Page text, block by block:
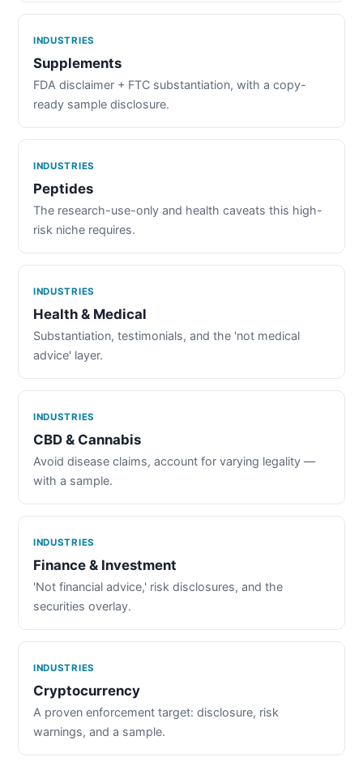
INDUSTRIES
Supplements
FDA disclaimer + FTC substantiation, with a copy-
ready sample disclosure.
INDUSTRIES
Peptides
The research-use-only and health caveats this high-
risk niche requires.
INDUSTRIES
Health & Medical
Substantiation, testimonials, and the 'not medical
advice' layer.
INDUSTRIES
CBD & Cannabis
Avoid disease claims, account for varying legality —
with a sample.
INDUSTRIES
Finance & Investment
'Not financial advice,' risk disclosures, and the
securities overlay.
INDUSTRIES
Cryptocurrency
A proven enforcement target: disclosure, risk
warnings, and a sample.